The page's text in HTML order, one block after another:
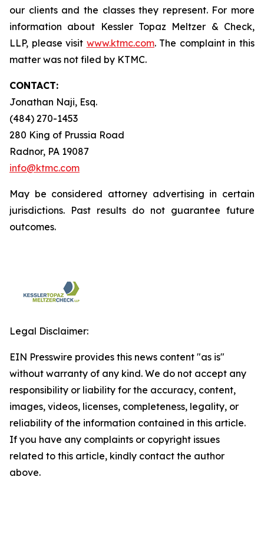
our clients and the classes they represent. For more
information about Kessler Topaz Meltzer & Check,
LLP, please visit www.ktmc.com. The complaint in this
matter was not filed by KTMC.
CONTACT:
Jonathan Naji, Esq.
(484) 270-1453
280 King of Prussia Road
Radnor, PA 19087
info@ktmc.com
May be considered attorney advertising in certain
jurisdictions. Past results do not guarantee future
outcomes.
Legal Disclaimer:
EIN Presswire provides this news content "as is"
without warranty of any kind. We do not accept any
responsibility or liability for the accuracy, content,
images, videos, licenses, completeness, legality, or
reliability of the information contained in this article.
If you have any complaints or copyright issues
related to this article, kindly contact the author
above.